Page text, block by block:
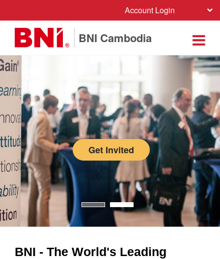
Account Login
BNI Cambodia
Get Invited
BNI - The World's Leading